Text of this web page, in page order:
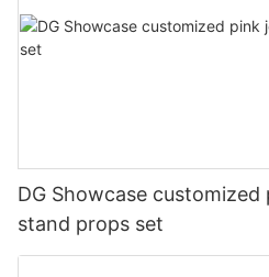
DG Showcase
stand props set